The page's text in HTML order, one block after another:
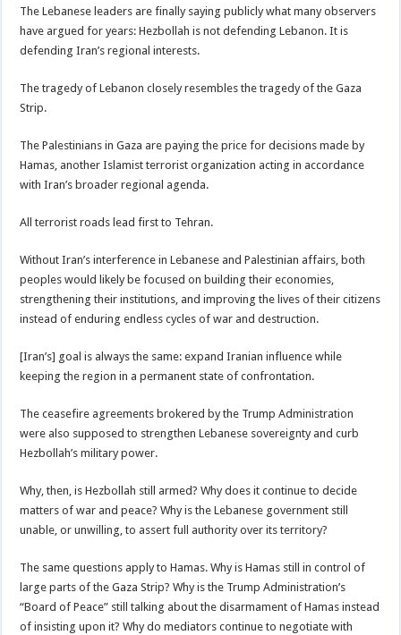
The Lebanese leaders are finally saying publicly what many observers
have argued for years: Hezbollah is not defending Lebanon. It is
defending Iran’s regional interests.
The tragedy of Lebanon closely resembles the tragedy of the Gaza
Strip.
The Palestinians in Gaza are paying the price for decisions made by
Hamas, another Islamist terrorist organization acting in accordance
with Iran’s broader regional agenda.
All terrorist roads lead first to Tehran.
Without Iran’s interference in Lebanese and Palestinian affairs, both
peoples would likely be focused on building their economies,
strengthening their institutions, and improving the lives of their citizens
instead of enduring endless cycles of war and destruction.
[Iran’s] goal is always the same: expand Iranian influence while
keeping the region in a permanent state of confrontation.
The ceasefire agreements brokered by the Trump Administration
were also supposed to strengthen Lebanese sovereignty and curb
Hezbollah’s military power.
Why, then, is Hezbollah still armed? Why does it continue to decide
matters of war and peace? Why is the Lebanese government still
unable, or unwilling, to assert full authority over its territory?
The same questions apply to Hamas. Why is Hamas still in control of
large parts of the Gaza Strip? Why is the Trump Administration’s
“Board of Peace” still talking about the disarmament of Hamas instead
of insisting upon it? Why do mediators continue to negotiate with